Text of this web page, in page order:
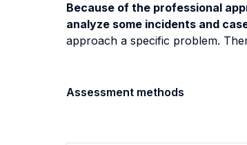
Because of the professional
analyze some incidents and
approach a specific problem.
Assessment methods